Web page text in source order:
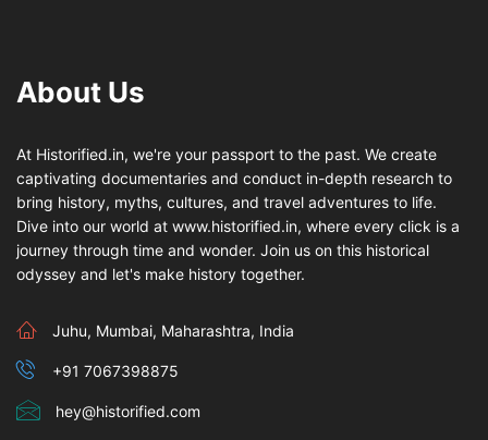
About Us
At Historified.in, we're your passport to the past. We create
captivating documentaries and conduct in-depth research to
bring history, myths, cultures, and travel adventures to life.
Dive into our world at www.historified.in, where every click is a
journey through time and wonder. Join us on this historical
odyssey and let's make history together.
Juhu, Mumbai, Maharashtra, India
+91 7067398875
hey@historified.com